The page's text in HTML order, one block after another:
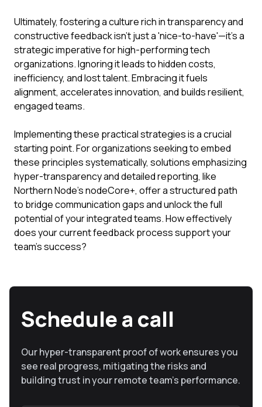
Ultimately, fostering a culture rich in transparency and
constructive feedback isn't just a 'nice-to-have'—it's a
strategic imperative for high-performing tech
organizations. Ignoring it leads to hidden costs,
inefficiency, and lost talent. Embracing it fuels
alignment, accelerates innovation, and builds resilient,
engaged teams.
Implementing these practical strategies is a crucial
starting point. For organizations seeking to embed
these principles systematically, solutions emphasizing
hyper-transparency and detailed reporting, like
Northern Node's nodeCore+, offer a structured path
to bridge communication gaps and unlock the full
potential of your integrated teams. How effectively
does your current feedback process support your
team's success?
Schedule a call
Our hyper-transparent proof of work ensures you
see real progress, mitigating the risks and
building trust in your remote team’s performance.